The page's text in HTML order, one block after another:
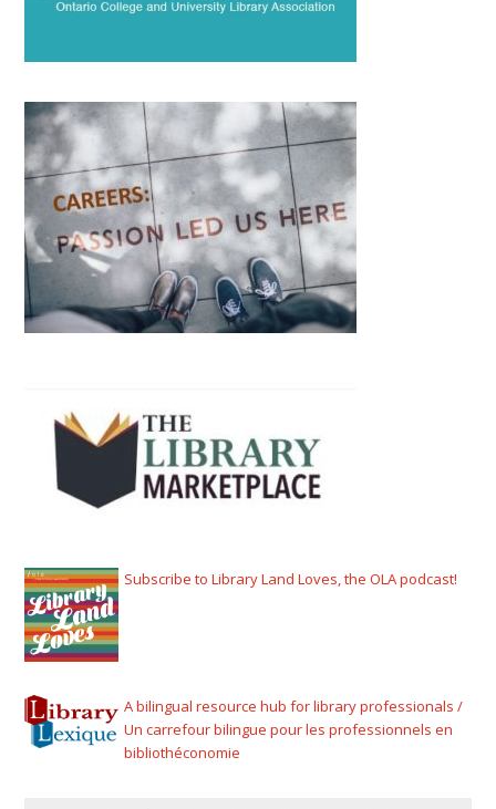
Subscribe to Library Land Loves, the OLA podcast!
A bilingual resource hub for library professionals /
Un carrefour bilingue pour les professionnels en
bibliothéconomie